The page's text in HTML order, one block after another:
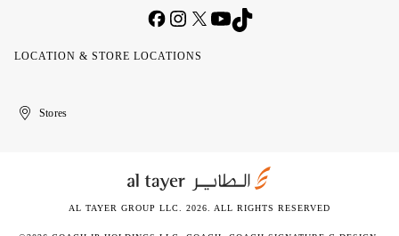
LOCATION & STORE LOCATIONS
United
Kuwait
الإمارات
الكويتStores
AL TAYER GROUP LLC. 2026. ALL RIGHTS RESERVED